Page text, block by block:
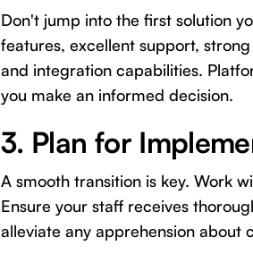
Don't jump into the first solution
features, excellent support,
and integration capabilities.
you make an informed decision.
3. Plan for
A smooth transition is key. Work
Ensure your staff receives
alleviate any apprehension about